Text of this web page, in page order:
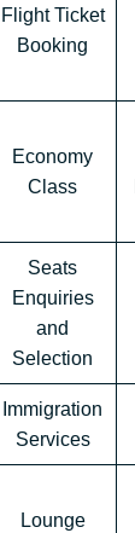
Flight Ticket
Booking
Economy
Class
Seats
Enquiries
and
Selection
Immigration
Services
Lounge